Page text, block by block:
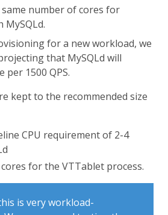
number of cores for
MySQLd.
for a new workload, we
that MySQLd will
per 1500 QPS.
kept to the recommended size
CPU requirement of 2-4
for the VTTablet process.
is very workload-